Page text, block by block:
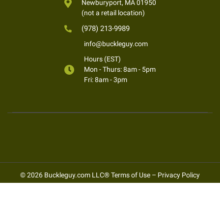
Newburyport, MA 01950
(not a retail location)
(978) 213-9989
info@buckleguy.com
Hours (EST)
Mon - Thurs: 8am - 5pm
Fri: 8am - 3pm
© 2026 Buckleguy.com LLC®Terms of Use – Privacy Policy